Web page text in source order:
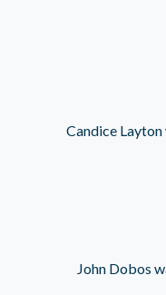
Candice Layton
John Dobos